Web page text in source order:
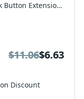
ExtensionCoder Joomla CallBack Button Extension discount
Discount
$11.06$6.63
$11.06$6.63